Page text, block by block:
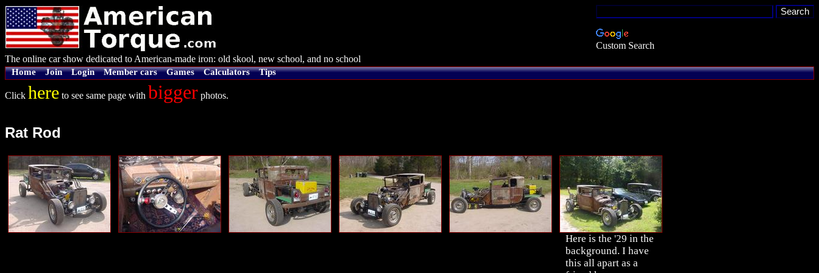
Custom Search
The online car show dedicated to American-made iron: old skool, new school, and no school
Home Join Login Member cars Games Calculators Tips
Click here to see same page with bigger photos.
Rat Rod
Here is the '29 in the
background. I have
this all apart as a